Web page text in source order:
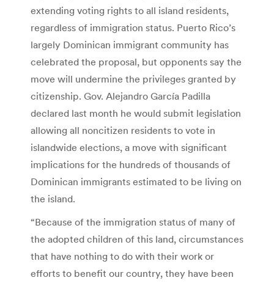
extending voting rights to all island residents,
regardless of immigration status. Puerto Rico’s
largely Dominican immigrant community has
celebrated the proposal, but opponents say the
move will undermine the privileges granted by
citizenship. Gov. Alejandro García Padilla
declared last month he would submit legislation
allowing all noncitizen residents to vote in
islandwide elections, a move with significant
implications for the hundreds of thousands of
Dominican immigrants estimated to be living on
the island.
“Because of the immigration status of many of
the adopted children of this land, circumstances
that have nothing to do with their work or
efforts to benefit our country, they have been